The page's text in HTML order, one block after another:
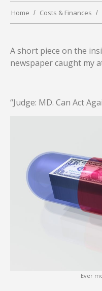
Home Costs & Finances
A short piece on the
newspaper caught my
“Judge: MD. Can Act
Ever